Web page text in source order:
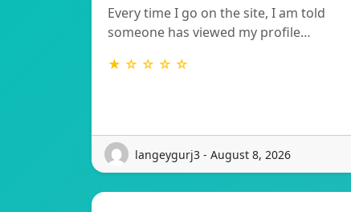
Every time I go on the site, I am told
someone has viewed my profile…
★ ☆ ☆ ☆ ☆
langeygurj3 - August 8, 2026